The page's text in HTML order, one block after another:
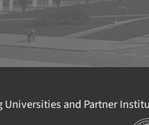
Universities and Partner